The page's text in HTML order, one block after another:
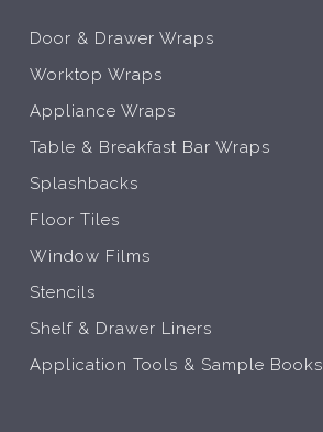
Door & Drawer Wraps
Worktop Wraps
Appliance Wraps
Table & Breakfast Bar Wraps
Splashbacks
Floor Tiles
Window Films
Stencils
Shelf & Drawer Liners
Application Tools & Sample Books